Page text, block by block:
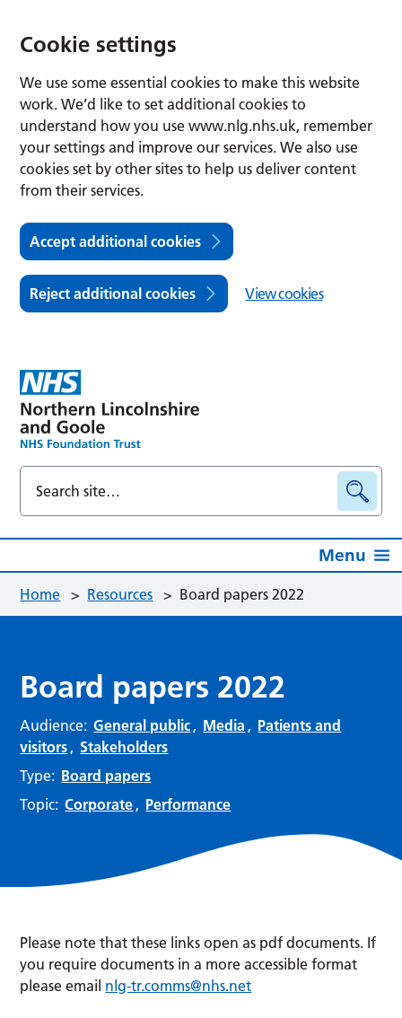
Cookie settings
We use some essential cookies to make this website
work. We’d like to set additional cookies to
understand how you use www.nlg.nhs.uk, remember
your settings and improve our services. We also use
cookies set by other sites to help us deliver content
from their services.
Accept additional cookies
Reject additional cookies View cookies
Menu
Home > Resources > Board papers 2022
Board papers 2022
Audience: General public , Media , Patients and
visitors , Stakeholders
Type: Board papers
Topic: Corporate , Performance
Please note that these links open as pdf documents. If
you require documents in a more accessible format
please email nlg-tr.comms@nhs.net